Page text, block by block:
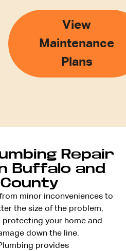
View
Maintenance
Plans
Repair
Buffalo and
minor inconveniences to
the size of the problem,
your home and
down the line.
provides